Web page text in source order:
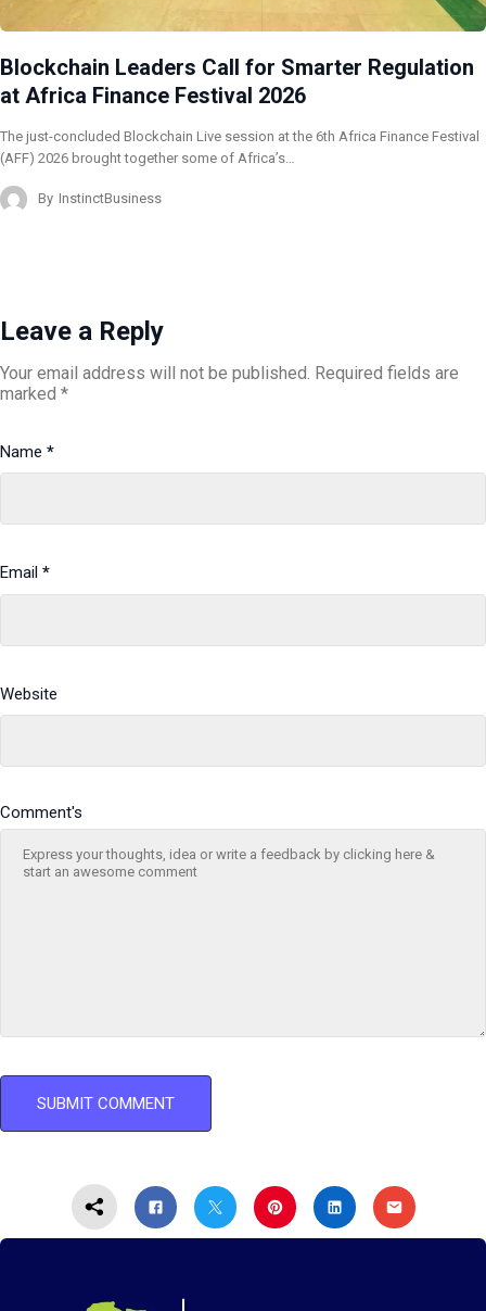
Blockchain Leaders Call for Smarter Regulation
at Africa Finance Festival 2026
The just-concluded Blockchain Live session at the 6th Africa Finance Festival
(AFF) 2026 brought together some of Africa’s…
By InstinctBusiness
Leave a Reply
Your email address will not be published. Required fields are
marked *
Name *
Email *
Website
Comment's